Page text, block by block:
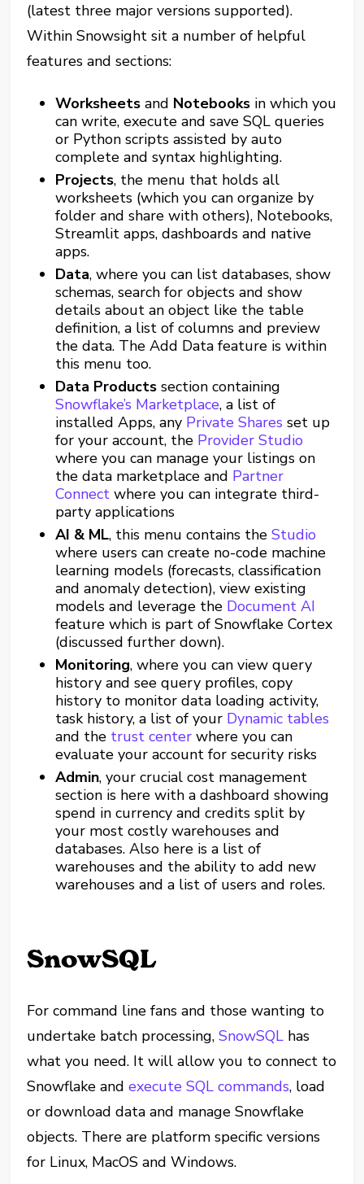
(latest three major versions supported).
Within Snowsight sit a number of helpful
features and sections:
Worksheets and Notebooks in which you
can write, execute and save SQL queries
or Python scripts assisted by auto
complete and syntax highlighting.
Projects, the menu that holds all
worksheets (which you can organize by
folder and share with others), Notebooks,
Streamlit apps, dashboards and native
apps.
Data, where you can list databases, show
schemas, search for objects and show
details about an object like the table
definition, a list of columns and preview
the data. The Add Data feature is within
this menu too.
Data Products section containing
Snowflake’s Marketplace, a list of
installed Apps, any Private Shares set up
for your account, the Provider Studio
where you can manage your listings on
the data marketplace and Partner
Connect where you can integrate third-
party applications
AI & ML, this menu contains the Studio
where users can create no-code machine
learning models (forecasts, classification
and anomaly detection), view existing
models and leverage the Document AI
feature which is part of Snowflake Cortex
(discussed further down).
Monitoring, where you can view query
history and see query profiles, copy
history to monitor data loading activity,
task history, a list of your Dynamic tables
and the trust center where you can
evaluate your account for security risks
Admin, your crucial cost management
section is here with a dashboard showing
spend in currency and credits split by
your most costly warehouses and
databases. Also here is a list of
warehouses and the ability to add new
warehouses and a list of users and roles.
SnowSQL
For command line fans and those wanting to
undertake batch processing,SnowSQL has
what you need. It will allow you to connect to
Snowflake andexecute SQL commands, load
or download data and manage Snowflake
objects. There are platform specific versions
for Linux, MacOS and Windows.